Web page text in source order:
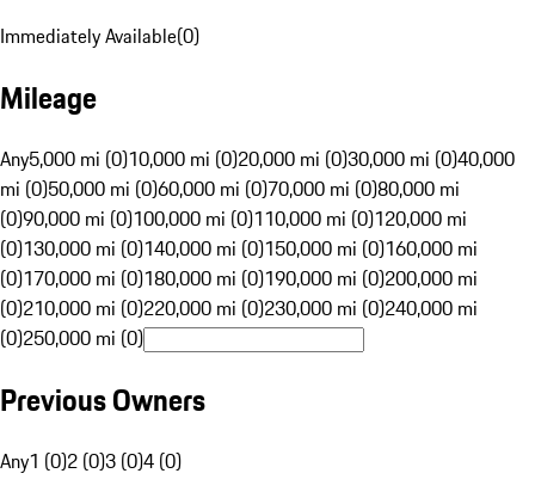
Immediately Available(0)
Mileage
Any5,000 mi (0)10,000 mi (0)20,000 mi (0)30,000 mi (0)40,000
mi (0)50,000 mi (0)60,000 mi (0)70,000 mi (0)80,000 mi
(0)90,000 mi (0)100,000 mi (0)110,000 mi (0)120,000 mi
(0)130,000 mi (0)140,000 mi (0)150,000 mi (0)160,000 mi
(0)170,000 mi (0)180,000 mi (0)190,000 mi (0)200,000 mi
(0)210,000 mi (0)220,000 mi (0)230,000 mi (0)240,000 mi
(0)250,000 mi (0)
Previous Owners
Any1 (0)2 (0)3 (0)4 (0)